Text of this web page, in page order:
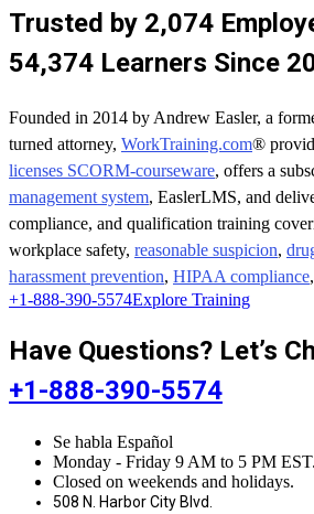
Trusted by 2,074
54,374 Learners Since
Founded in 2014 by Andrew Easler, a
turned attorney, WorkTraining.com®
licenses SCORM-courseware, offers a
management system, EaslerLMS, and
compliance, and qualification training
workplace safety, reasonable suspicion,
harassment prevention, HIPAA compliance
+1-888-390-5574Explore Training
Have Questions? Let’s
+1-888-390-5574
Se habla Español
Monday - Friday 9 AM to 5 PM EST.
Closed on weekends and holidays.
508 N. Harbor City Blvd.